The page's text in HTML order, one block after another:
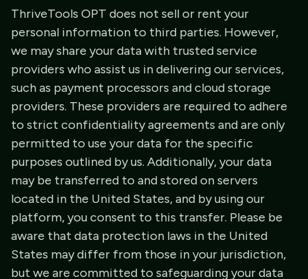
ThriveTools OPT does not sell or rent your
personal information to third parties. However,
we may share your data with trusted service
providers who assist us in delivering our services,
such as payment processors and cloud storage
providers. These providers are required to adhere
to strict confidentiality agreements and are only
permitted to use your data for the specific
purposes outlined by us. Additionally, your data
may be transferred to and stored on servers
located in the United States, and by using our
platform, you consent to this transfer. Please be
aware that data protection laws in the United
States may differ from those in your jurisdiction,
but we are committed to safeguarding your data